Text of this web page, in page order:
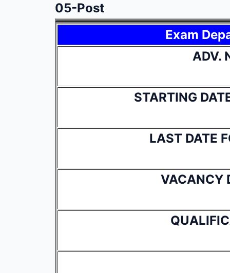
05-Post
Exam
ADV.
STARTING
LAST DATE
VACANCY